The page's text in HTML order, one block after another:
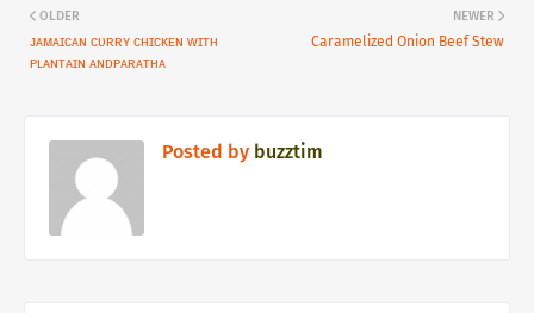
NEWER
Caramelized Onion Beef Stew
OLDER
ᴊᴀᴍᴀɪᴄᴀɴ ᴄᴜʀʀʏ ᴄʜɪᴄᴋᴇɴ ᴡɪᴛʜ
ᴘʟᴀɴᴛᴀɪɴ ᴀɴᴅᴘᴀʀᴀᴛʜᴀ
Posted by buzztim